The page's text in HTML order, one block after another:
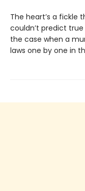
The heart’s a fickle
couldn’t predict
the case when a
laws one by one in